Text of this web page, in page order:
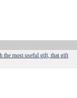
the most useful gift, that gift